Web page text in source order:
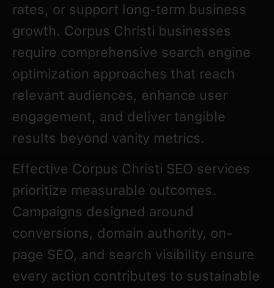
rates, or support long-term business
growth. Corpus Christi businesses
require comprehensive search engine
optimization approaches that reach
relevant audiences, enhance user
engagement, and deliver tangible
results beyond vanity metrics.
Effective Corpus Christi SEO services
prioritize measurable outcomes.
Campaigns designed around
conversions, domain authority, on-
page SEO, and search visibility ensure
every action contributes to sustainable